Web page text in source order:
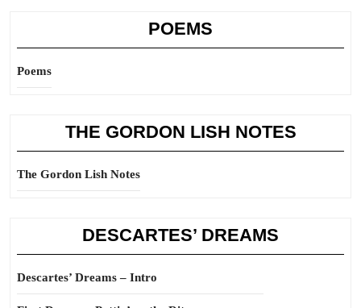
POEMS
Poems
THE GORDON LISH NOTES
The Gordon Lish Notes
DESCARTES’ DREAMS
Descartes’ Dreams – Intro